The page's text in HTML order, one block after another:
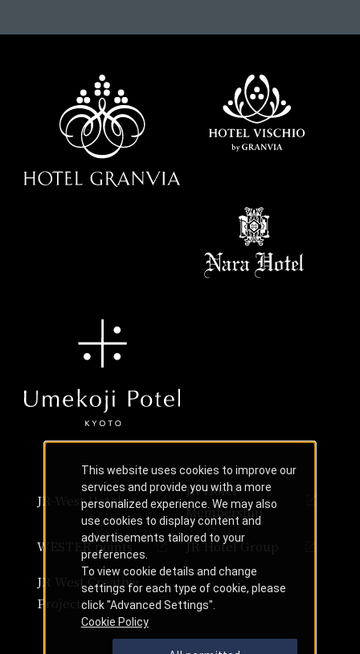
JR-West Hotels
JR Hotel
Membership
WESTER points
JR Hotel Group
JR West Creative
Projects
This website uses cookies to improve our
services and provide you with a more
personalized experience. We may also
use cookies to display content and
advertisements tailored to your
preferences.
To view cookie details and change
settings for each type of cookie, please
click "Advanced Settings".
Cookie Policy